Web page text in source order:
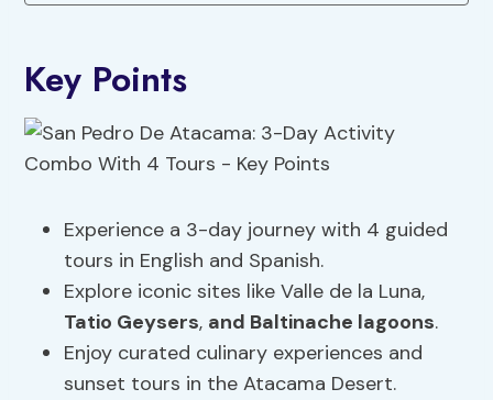
Key Points
Experience a 3-day journey with 4 guided
tours in English and Spanish.
Explore iconic sites like Valle de la Luna,
Tatio Geysers, and Baltinache lagoons.
Enjoy curated culinary experiences and
sunset tours in the Atacama Desert.